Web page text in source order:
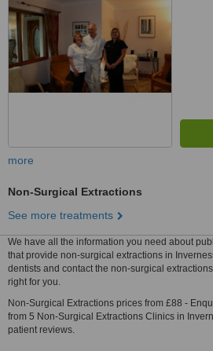
more
Non-Surgical Extractions
See more treatments
We have all the information you need about
that provide non-surgical extractions in
dentists and contact the non-surgical
right for you.
Non-Surgical Extractions prices from £88 -
from 5 Non-Surgical Extractions Clinics in
patient reviews.